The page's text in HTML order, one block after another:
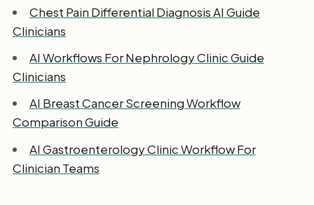
Chest Pain Differential Diagnosis AI Guide
Clinicians
AI Workflows For Nephrology Clinic Guide
Clinicians
AI Breast Cancer Screening Workflow
Comparison Guide
AI Gastroenterology Clinic Workflow For
Clinician Teams